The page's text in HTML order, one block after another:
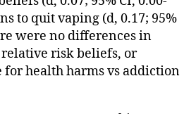
to quit vaping (d, 0.17; 95%
were no differences in
risk beliefs, or
health harms vs addiction